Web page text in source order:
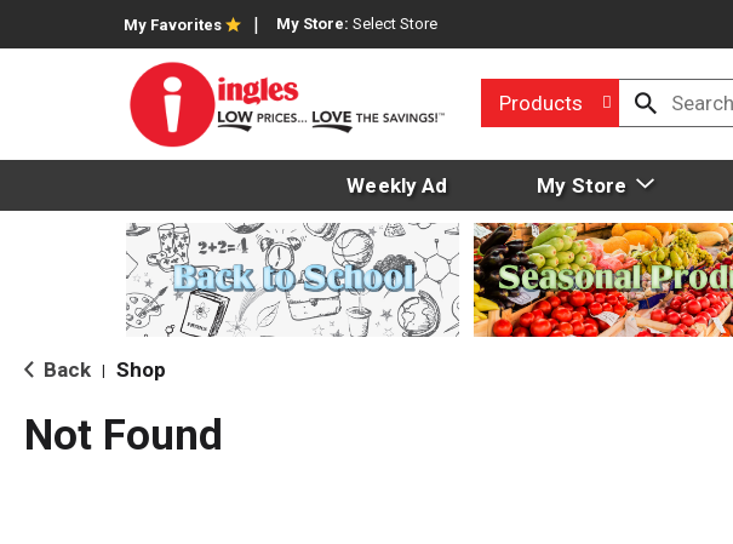
My Favorites My Store: Select Store
Products
Weekly Ad My Store
Back Shop
Not Found